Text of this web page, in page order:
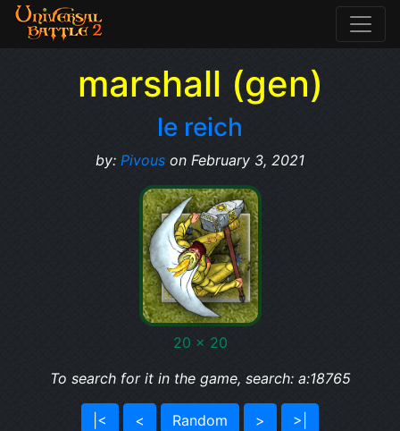
marshall (gen)
le reich
by: Pivous on February 3, 2021
20 x 20
To search for it in the game, search: a:18765
|< < Random > >|